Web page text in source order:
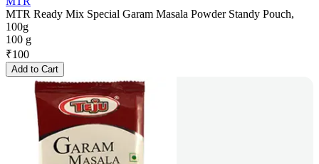
MTR Ready Mix Special Garam Masala Powder Standy Pouch,
100g
100 g
₹100
Add to Cart